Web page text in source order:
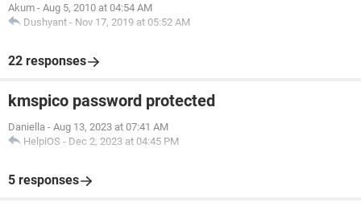
Akum - Aug 5, 2010 at 04:54 AM
Dushyant - Nov 17, 2019 at 05:52 AM
22 responses
kmspico password protected
Daniella - Aug 13, 2023 at 07:41 AM
HelpiOS - Dec 2, 2023 at 04:45 PM
5 responses